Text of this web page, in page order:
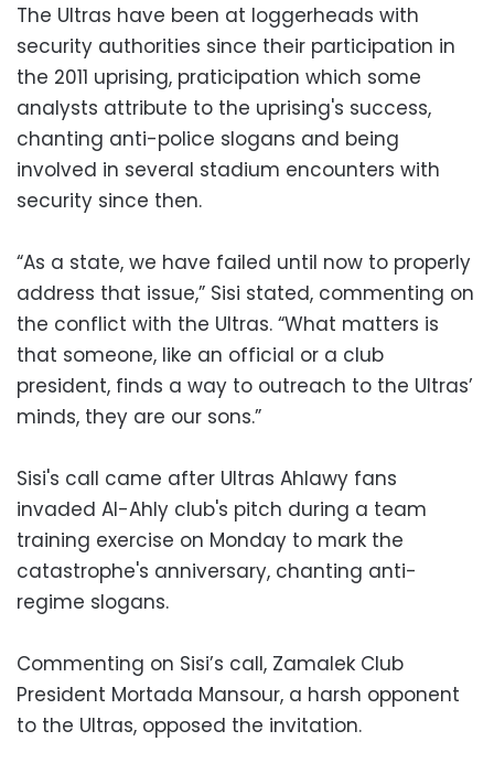
The Ultras have been at loggerheads with
security authorities since their participation in
the 2011 uprising, praticipation which some
analysts attribute to the uprising's success,
chanting anti-police slogans and being
involved in several stadium encounters with
security since then.
“As a state, we have failed until now to properly
address that issue,” Sisi stated, commenting on
the conflict with the Ultras. “What matters is
that someone, like an official or a club
president, finds a way to outreach to the Ultras’
minds, they are our sons.”
Sisi's call came after Ultras Ahlawy fans
invaded Al-Ahly club's pitch during a team
training exercise on Monday to mark the
catastrophe's anniversary, chanting anti-
regime slogans.
Commenting on Sisi’s call, Zamalek Club
President Mortada Mansour, a harsh opponent
to the Ultras, opposed the invitation.